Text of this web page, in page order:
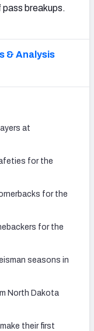
pass breakups.
& Analysis
at
for the
for the
for the
seasons in
North Dakota
their first